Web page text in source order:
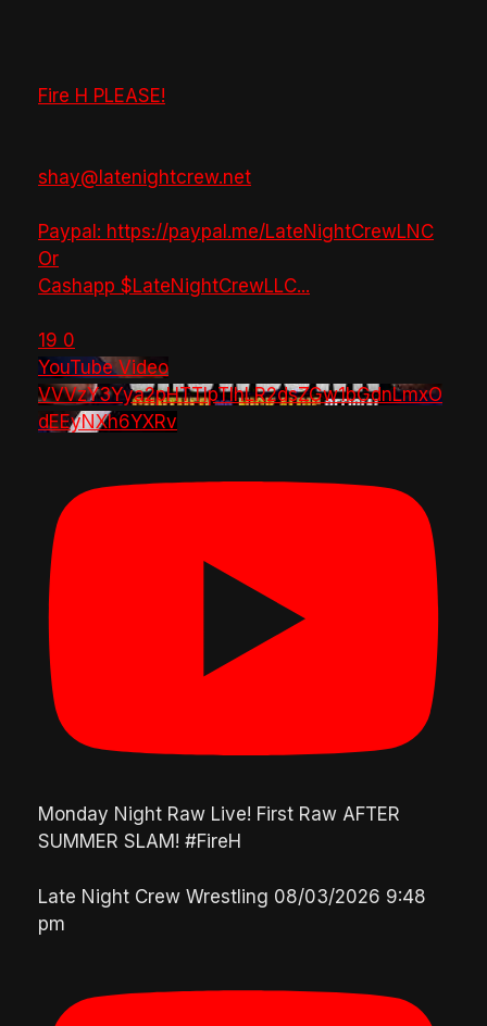
Fire H PLEASE!
shay@latenightcrew.net
Paypal: https://paypal.me/LateNightCrewLNC
Or
Cashapp $LateNightCrewLLC...
19 0
YouTube Video
VVVzY3Yya2pHTTlpTlhLR2dsZGw1bGdnLmxO
dEEyNXh6YXRv
Monday Night Raw Live! First Raw AFTER
SUMMER SLAM! #FireH
Late Night Crew Wrestling 08/03/2026 9:48
pm